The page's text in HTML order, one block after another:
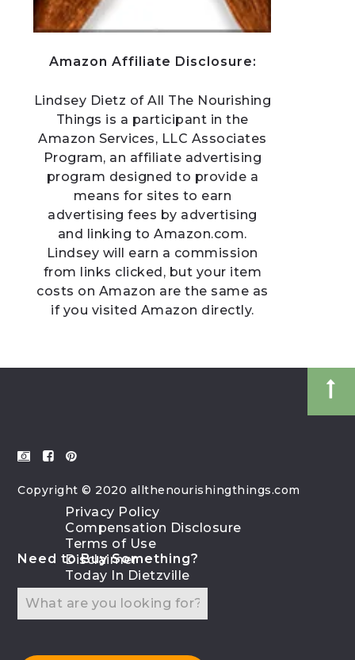
Amazon Affiliate Disclosure:
Lindsey Dietz of All The Nourishing
Things is a participant in the
Amazon Services, LLC Associates
Program, an affiliate advertising
program designed to provide a
means for sites to earn
advertising fees by advertising
and linking to Amazon.com.
Lindsey will earn a commission
from links clicked, but your item
costs on Amazon are the same as
if you visited Amazon directly.
Copyright © 2020 allthenourishingthings.com
Need to Buy Something?
Privacy Policy
Compensation Disclosure
Terms of Use
Disclaimer
Today In Dietzville